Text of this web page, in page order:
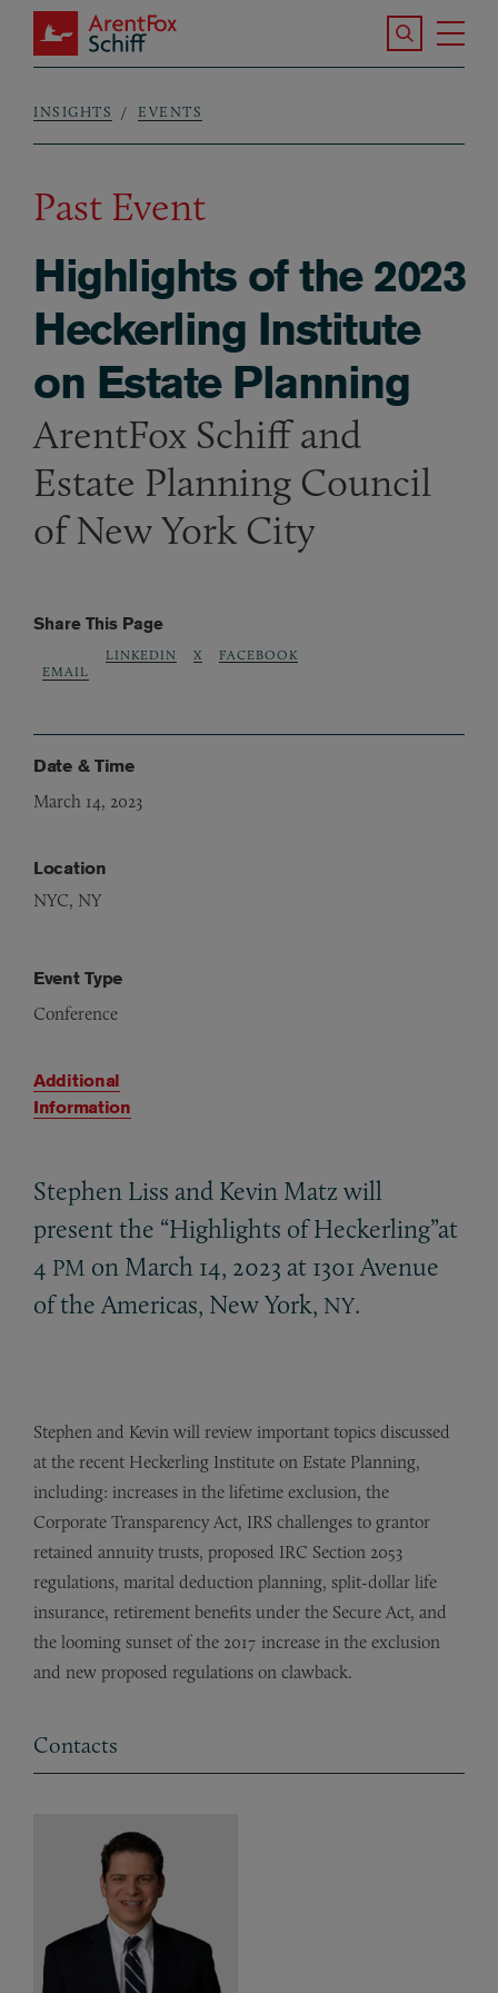
Skip to main content
ArentFox Schiff
Search the
Breadcrumb
INSIGHTS EVENTS
Past Event
Highlights of the 2023
Heckerling Institute
on Estate Planning
ArentFox Schiff and
Estate Planning Council
of New York City
Share This Page
EMAIL
LINKEDIN X FACEBOOK
Date & Time
March 14, 2023
Location
NYC, NY
Event Type
Conference
Additional
Information
Stephen Liss and Kevin Matz will
present the “Highlights of Heckerling”at
4 PM on March 14, 2023 at 1301 Avenue
of the Americas, New York, NY.
Stephen and Kevin will review important topics discussed
at the recent Heckerling Institute on Estate Planning,
including: increases in the lifetime exclusion, the
Corporate Transparency Act, IRS challenges to grantor
retained annuity trusts, proposed IRC Section 2053
regulations, marital deduction planning, split-dollar life
insurance, retirement benefits under the Secure Act, and
the looming sunset of the 2017 increase in the exclusion
and new proposed regulations on clawback.
Contacts